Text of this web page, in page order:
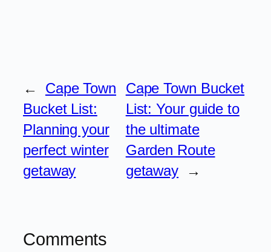
←
Cape Town
Bucket List:
Planning your
perfect winter
getaway
Cape Town Bucket
List: Your guide to
the ultimate
Garden Route
getaway
→
Comments